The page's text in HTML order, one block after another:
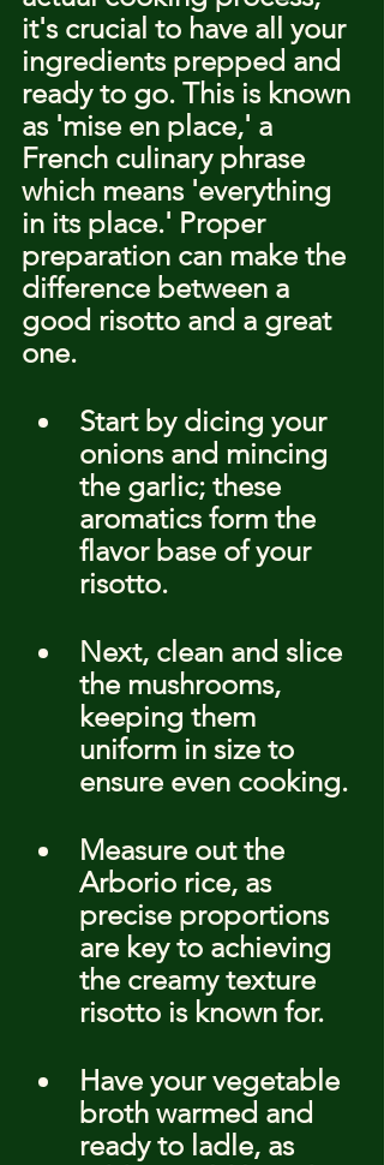
it's crucial to have all your
ingredients prepped and
ready to go. This is known
as 'mise en place,' a
French culinary phrase
which means 'everything
in its place.' Proper
preparation can make the
difference between a
good risotto and a great
one.
Start by dicing your
onions and mincing
the garlic; these
aromatics form the
flavor base of your
risotto.
Next, clean and slice
the mushrooms,
keeping them
uniform in size to
ensure even cooking.
Measure out the
Arborio rice, as
precise proportions
are key to achieving
the creamy texture
risotto is known for.
Have your vegetable
broth warmed and
ready to ladle, as